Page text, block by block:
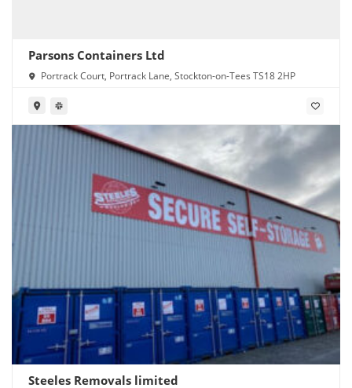
Parsons Containers Ltd
Portrack Court, Portrack Lane, Stockton-on-Tees TS18 2HP
Steeles Removals limited